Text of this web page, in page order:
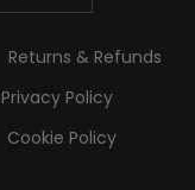
Returns & Refunds
Privacy Policy
Cookie Policy